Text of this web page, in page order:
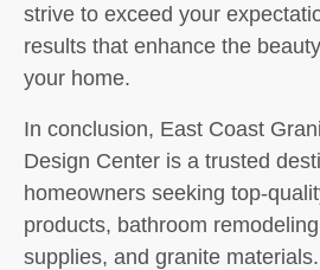
strive to exceed your
results that enhance the
your home.
In conclusion, East Coast
Design Center is a trusted
homeowners seeking top-
products, bathroom
supplies, and granite